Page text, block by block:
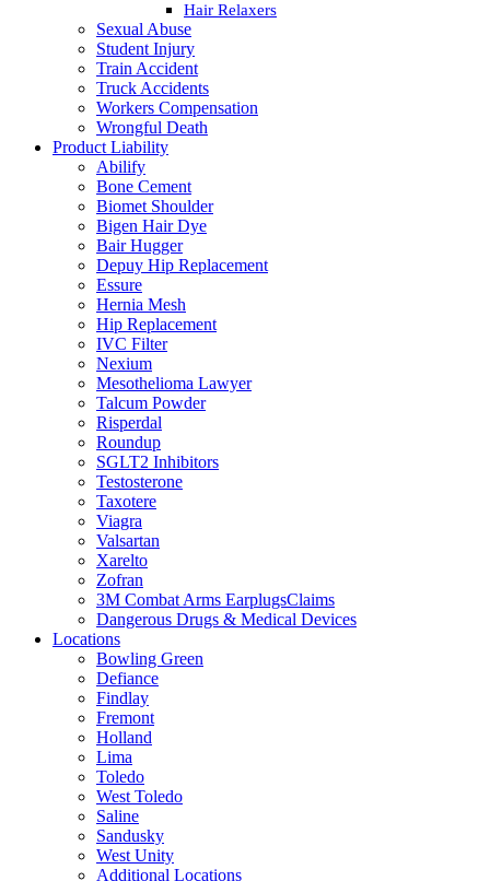
Hair Relaxers
Sexual Abuse
Student Injury
Train Accident
Truck Accidents
Workers Compensation
Wrongful Death
Product Liability
Abilify
Bone Cement
Biomet Shoulder
Bigen Hair Dye
Bair Hugger
Depuy Hip Replacement
Essure
Hernia Mesh
Hip Replacement
IVC Filter
Nexium
Mesothelioma Lawyer
Talcum Powder
Risperdal
Roundup
SGLT2 Inhibitors
Testosterone
Taxotere
Viagra
Valsartan
Xarelto
Zofran
3M Combat Arms EarplugsClaims
Dangerous Drugs & Medical Devices
Locations
Bowling Green
Defiance
Findlay
Fremont
Holland
Lima
Toledo
West Toledo
Saline
Sandusky
West Unity
Additional Locations